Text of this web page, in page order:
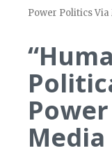
Power Politics
Media